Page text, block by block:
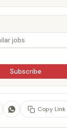
Subscribe
Copy Link